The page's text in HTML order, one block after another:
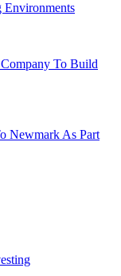
Environments
To Build
Newmark As Part